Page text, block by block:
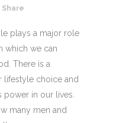
Share
plays a major role
which we can
There is a
lifestyle choice and
in our lives.
many men and